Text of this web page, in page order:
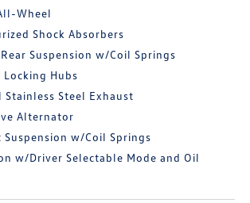
Wheel
Shock Absorbers
Suspension w/Coil Springs
Locking Hubs
Stainless Steel Exhaust
Alternator
w/Coil Springs
w/Driver Selectable Mode and Oil